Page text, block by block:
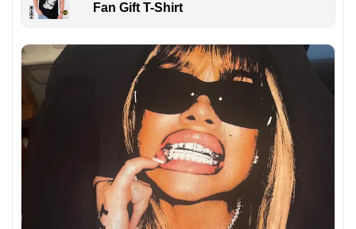
Fan Gift T-Shirt